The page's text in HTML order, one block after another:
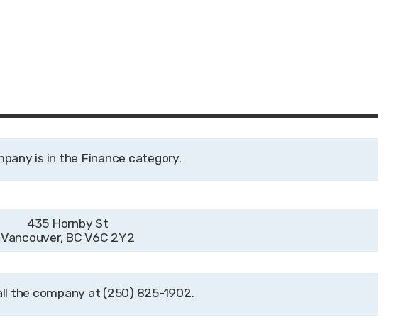
Finance
435 Hornby St
Vancouver, BC V6C 2Y2
(250) 825-1902